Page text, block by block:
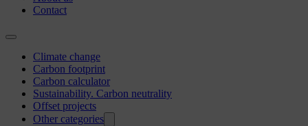
Contact
Climate change
Carbon footprint
Carbon calculator
Sustainability. Carbon neutrality
Offset projects
Other categories